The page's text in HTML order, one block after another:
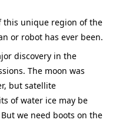
this unique region of the
or robot has ever been.
discovery in the
The moon was
but satellite
of water ice may be
we need boots on the